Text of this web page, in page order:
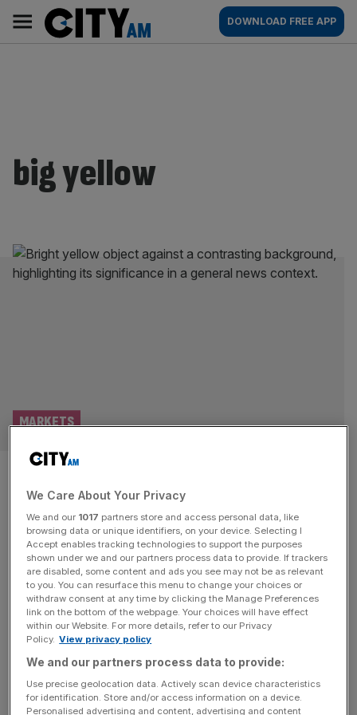
content
AM
Main
navigation
DOWNLOAD FREE APP
big yellow
Big Yellow slashes staff and
turns to automation after
Reeves’ business rates blow
MARKETS
Big Yellow continued to trim its headcount and hike
investment into automation in a bid to cut staff costs, as
the company continues to deal with the fallout of Reeves’
decision to hike business rates. The Chancellor’s decision
to increase both national insurance and minimum wage in
the 2024 Autumn Budget, caused the group to
PROPERTY
We Care About Your Privacy
We and our 1017 partners store and access personal data, like
browsing data or unique identifiers, on your device. Selecting I
Accept enables tracking technologies to support the purposes
shown under we and our partners process data to provide. If trackers
are disabled, some content and ads you see may not be as relevant
to you. You can resurface this menu to change your choices or
withdraw consent at any time by clicking the Manage Preferences
link on the bottom of the webpage. Your choices will have effect
within our Website. For more details, refer to our Privacy
Policy. View privacy policy
We and our partners process data to provide:
Use precise geolocation data. Actively scan device characteristics
for identification. Store and/or access information on a device.
Personalised advertising and content, advertising and content